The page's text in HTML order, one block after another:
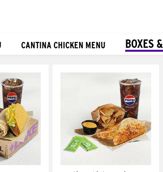
CANTINA CHICKEN MENU BOXES